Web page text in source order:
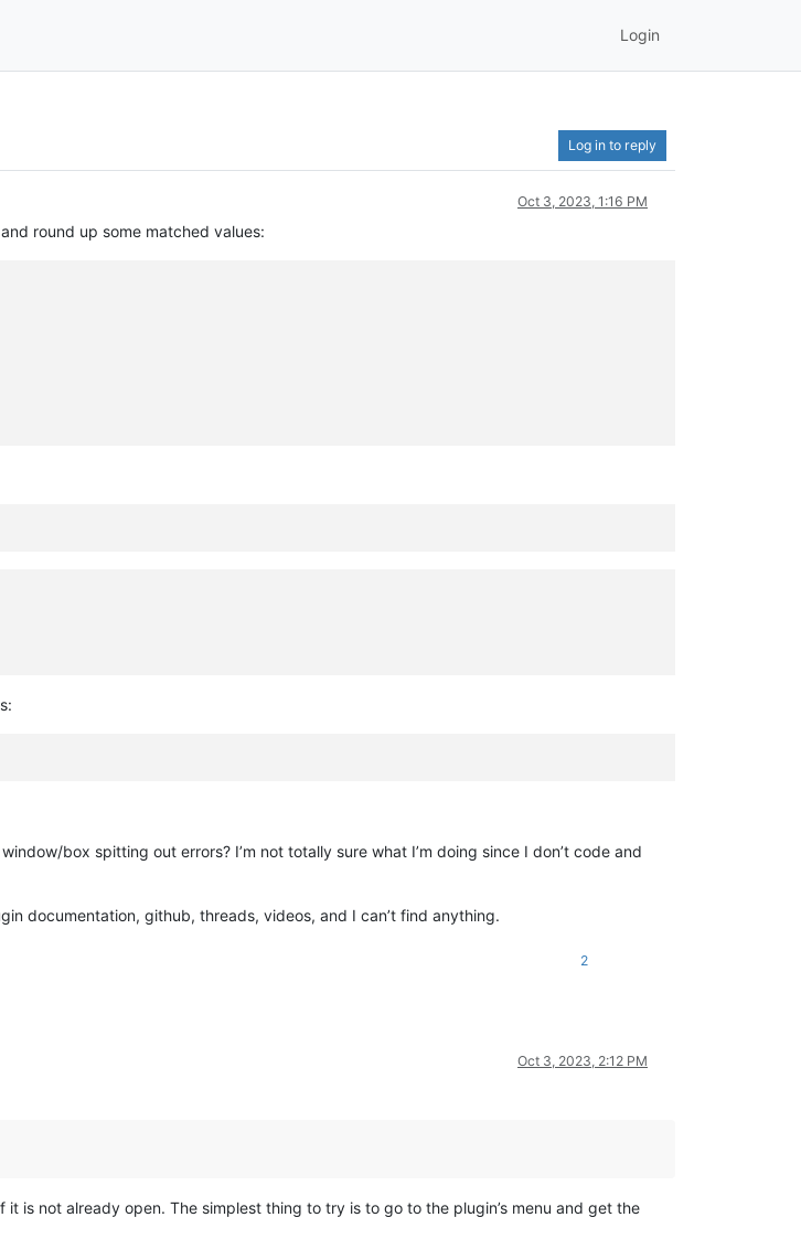
Login
Log in to reply
Oct 3, 2023, 1:16 PM
round up some matched values:
box spitting out errors? I’m not totally sure what I’m doing since I don’t code and
documentation, github, threads, videos, and I can’t find anything.
2
Oct 3, 2023, 2:12 PM
is not already open. The simplest thing to try is to go to the plugin’s menu and get the